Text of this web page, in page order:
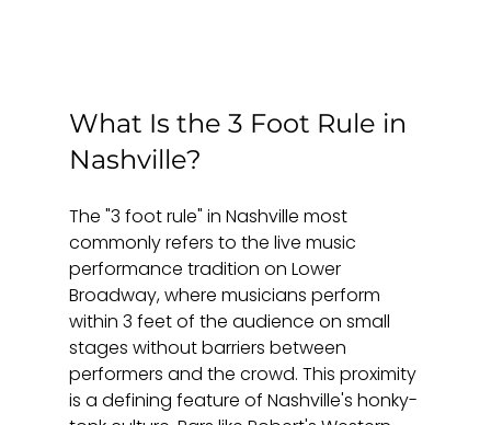
What Is the 3 Foot Rule in
Nashville?
The "3 foot rule" in Nashville most
commonly refers to the live music
performance tradition on Lower
Broadway, where musicians perform
within 3 feet of the audience on small
stages without barriers between
performers and the crowd. This proximity
is a defining feature of Nashville's honky-